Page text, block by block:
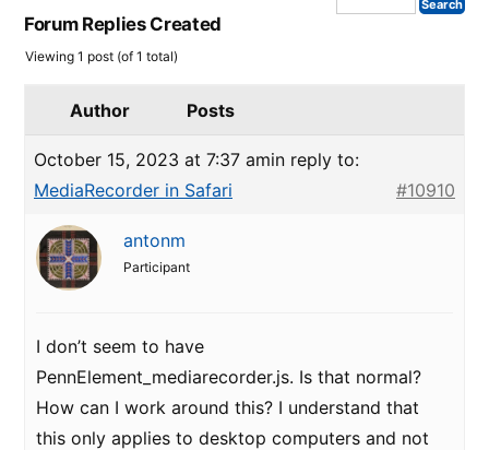
Forum Replies Created
Viewing 1 post (of 1 total)
Author Posts
October 15, 2023 at 7:37 amin reply to:
MediaRecorder in Safari
#10910
antonm
Participant
I don’t seem to have
PennElement_mediarecorder.js. Is that normal?
How can I work around this? I understand that
this only applies to desktop computers and not